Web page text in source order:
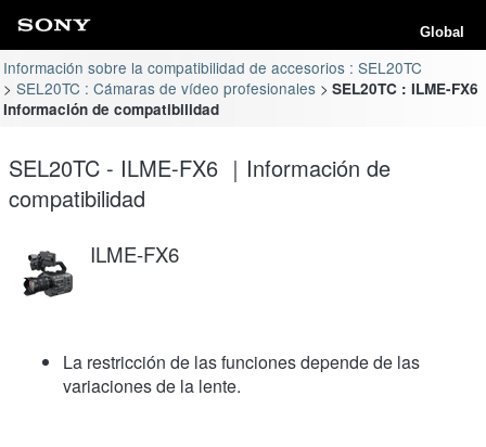
Global
Información sobre la compatibilidad de accesorios : SEL20TC
SEL20TC : Cámaras de vídeo profesionales
SEL20TC : ILME-FX6
Información de compatibilidad
SEL20TC - ILME-FX6 ｜Información de
compatibilidad
ILME-FX6
La restricción de las funciones depende de las
variaciones de la lente.